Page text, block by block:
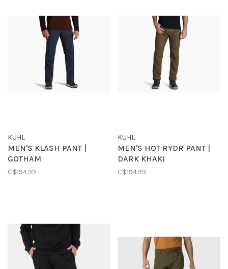
KUHL
MEN'S KLASH PANT |
GOTHAM
C$194.99
KUHL
MEN'S HOT RYDR PANT |
DARK KHAKI
C$194.99